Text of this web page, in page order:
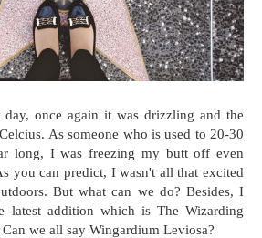
once again it was drizzling and the
As someone who is used to 20-30
long, I was freezing my butt off even
you can predict, I wasn't all that excited
But what can we do? Besides, I
latest addition which is The Wizarding
we all say Wingardium Leviosa?